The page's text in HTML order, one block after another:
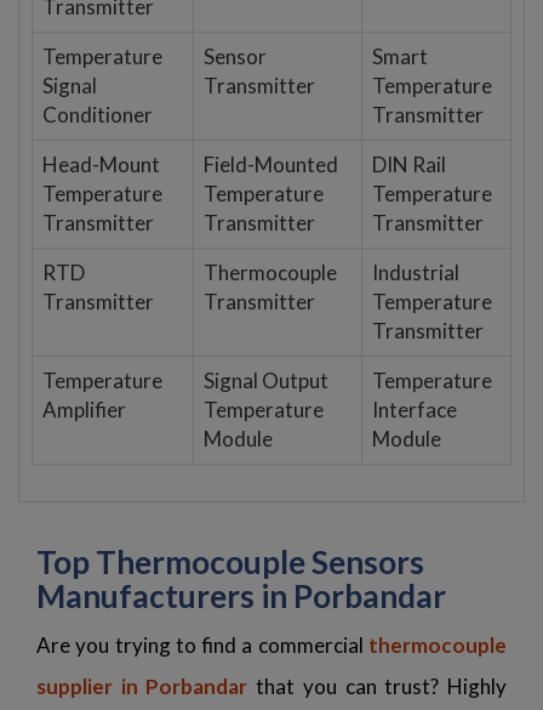
Transmitter
Temperature
Signal
Conditioner
Sensor
Transmitter
Smart
Temperature
Transmitter
Head-Mount
Temperature
Transmitter
Field-Mounted
Temperature
Transmitter
DIN Rail
Temperature
Transmitter
RTD
Transmitter
Thermocouple
Transmitter
Industrial
Temperature
Transmitter
Temperature
Amplifier
Signal Output
Temperature
Module
Temperature
Interface
Module
Top Thermocouple Sensors
Manufacturers in Porbandar
Are you trying to find a commercial thermocouple
supplier in Porbandarthat you can trust? Highly